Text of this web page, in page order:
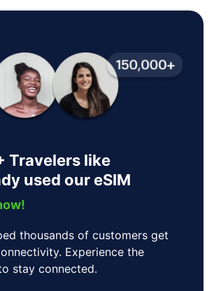
Travelers like
used our eSIM
thousands of customers get
Experience the
stay connected.